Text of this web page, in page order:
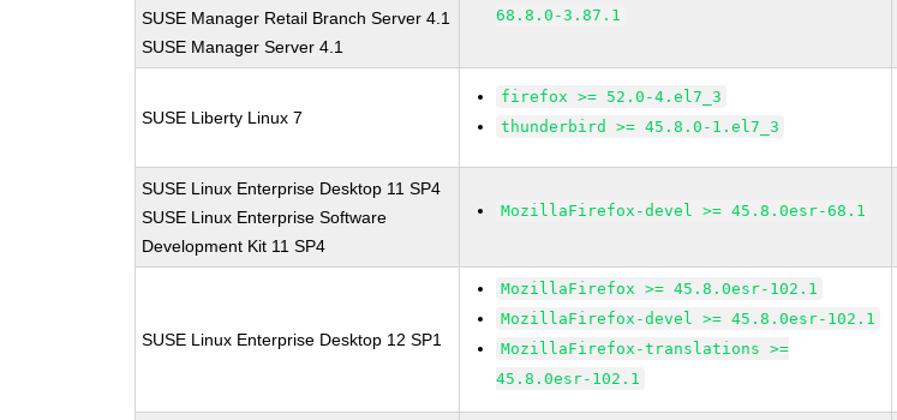
SUSE Manager Retail Branch Server 4.1
SUSE Manager Server 4.1
68.8.0-3.87.1
SUSE Liberty Linux 7
firefox >= 52.0-4.el7_3
thunderbird >= 45.8.0-1.el7_3
SUSE Linux Enterprise Desktop 11 SP4
SUSE Linux Enterprise Software
Development Kit 11 SP4
MozillaFirefox-devel >= 45.8.0esr-68.1
SUSE Linux Enterprise Desktop 12 SP1
MozillaFirefox >= 45.8.0esr-102.1
MozillaFirefox-devel >= 45.8.0esr-102.1
MozillaFirefox-translations >=
45.8.0esr-102.1